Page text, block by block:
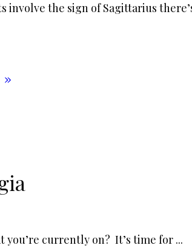
involve the sign of Sagittarius
you’re currently on? It’s time for ...